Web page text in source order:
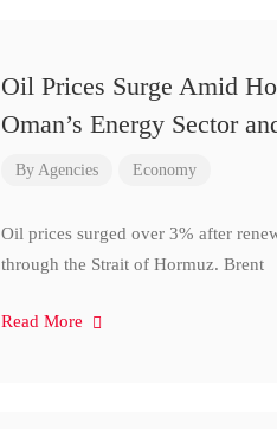
Oil Prices Surge Amid
Oman’s Energy Sector
By Agencies Economy
Oil prices surged over 3% after
through the Strait of Hormuz. Brent
Read More